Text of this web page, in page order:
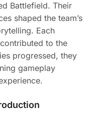
Battlefield. Their
shaped the team’s
Each
to the
progressed, they
gameplay